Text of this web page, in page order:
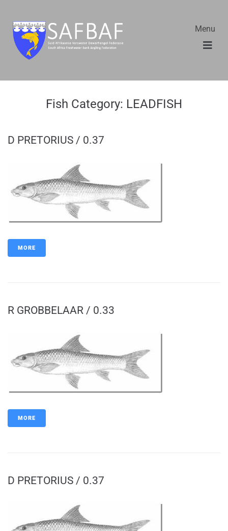
Menu
Fish Category: LEADFISH
D PRETORIUS / 0.37
MORE
R GROBBELAAR / 0.33
MORE
D PRETORIUS / 0.37